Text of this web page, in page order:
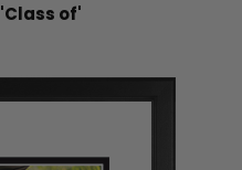
'Class of'